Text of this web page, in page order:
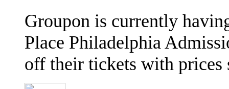
Groupon is currently
Place Philadelphia
off their tickets with